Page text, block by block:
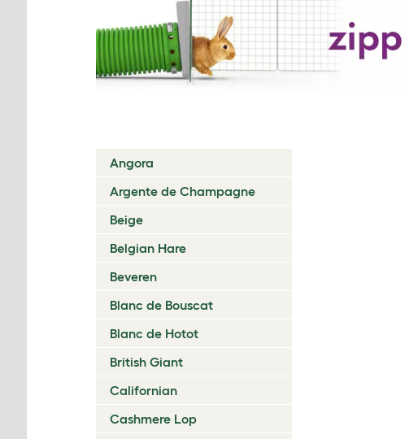
Angora
Argente de Champagne
Beige
Belgian Hare
Beveren
Blanc de Bouscat
Blanc de Hotot
British Giant
Californian
Cashmere Lop